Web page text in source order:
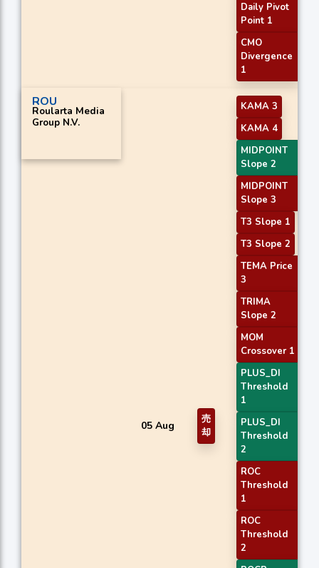
Daily Pivot
Point 1
CMO
Divergence
1
ROU
Roularta Media
Group N.V.
05 Aug
売
却
KAMA 3
KAMA 4
MIDPOINT
Slope 2
MIDPOINT
Slope 3
T3 Slope 1
T3 Slope 2
TEMA Price
3
TRIMA
Slope 2
MOM
Crossover 1
PLUS_DI
Threshold
1
PLUS_DI
Threshold
2
ROC
Threshold
1
ROC
Threshold
2